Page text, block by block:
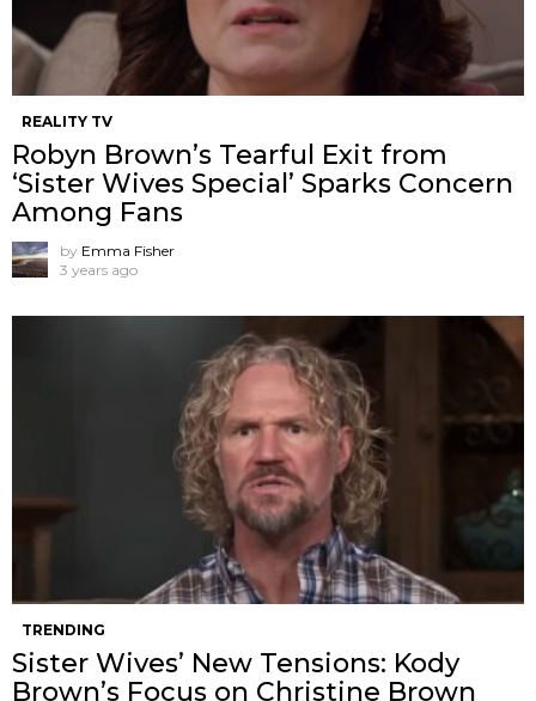
REALITY TV
Robyn Brown’s Tearful Exit from
‘Sister Wives Special’ Sparks Concern
Among Fans
by Emma Fisher
3 years ago
TRENDING
Sister Wives’ New Tensions: Kody
Brown’s Focus on Christine Brown